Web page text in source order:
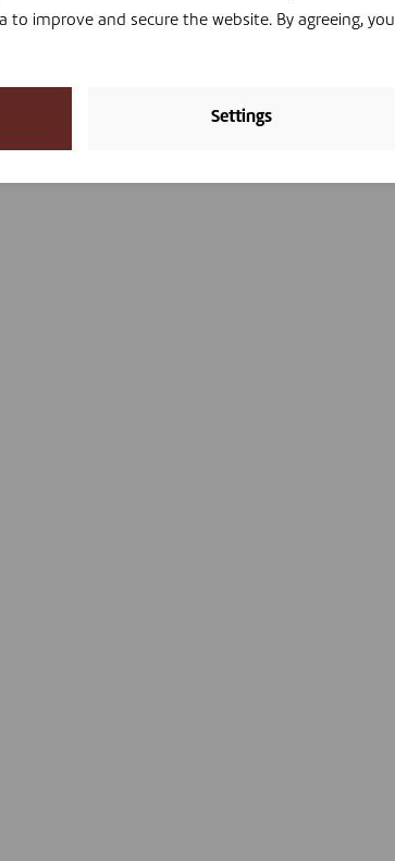
to improve and secure the website. By agreeing, you
Settings